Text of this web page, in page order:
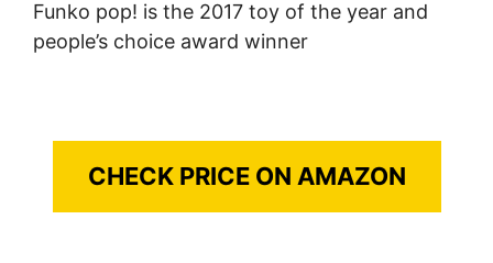
Funko pop! is the 2017 toy of the year and
people’s choice award winner
CHECK PRICE ON AMAZON